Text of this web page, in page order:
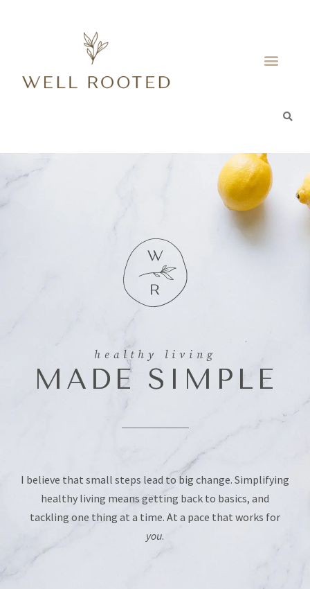
healthy living
MADE SIMPLE
I believe that small steps lead to big change. Simplifying
healthy living means getting back to basics, and
tackling one thing at a time. At a pace that works for
you.